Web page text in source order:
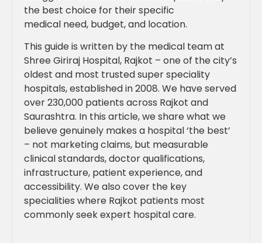
the best choice for their specific
medical need, budget, and location.
This guide is written by the medical team at
Shree Giriraj Hospital, Rajkot – one of the city’s
oldest and most trusted super speciality
hospitals, established in 2008. We have served
over 230,000 patients across Rajkot and
Saurashtra. In this article, we share what we
believe genuinely makes a hospital ‘the best’
– not marketing claims, but measurable
clinical standards, doctor qualifications,
infrastructure, patient experience, and
accessibility. We also cover the key
specialities where Rajkot patients most
commonly seek expert hospital care.